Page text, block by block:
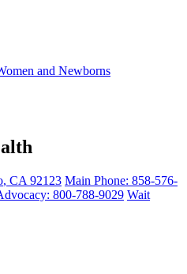
and Newborns
, CA 92123 Main Phone: 858-576-
800-788-9029 Wait